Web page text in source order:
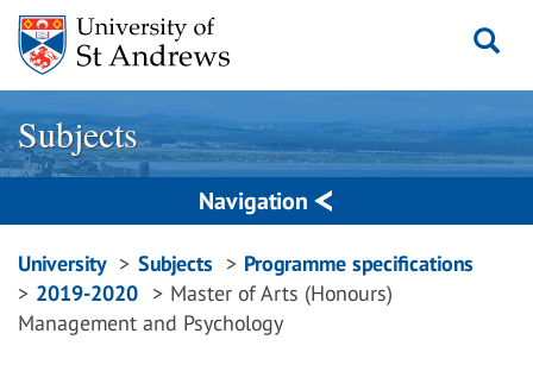
Skip
content
Subjects
Navigation
Breadcrumbs
navigation
University Subjects
Programme specifications
2019-2020
Master of Arts (Honours)
Management and Psychology